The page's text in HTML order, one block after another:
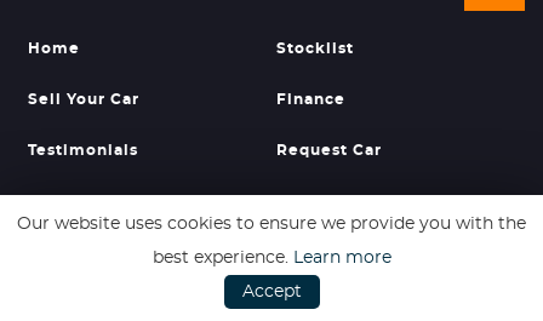
Home Stocklist
Sell Your Car Finance
Testimonials Request Car
Our website uses cookies to ensure we provide you with the
best experience. Learn more
Accept